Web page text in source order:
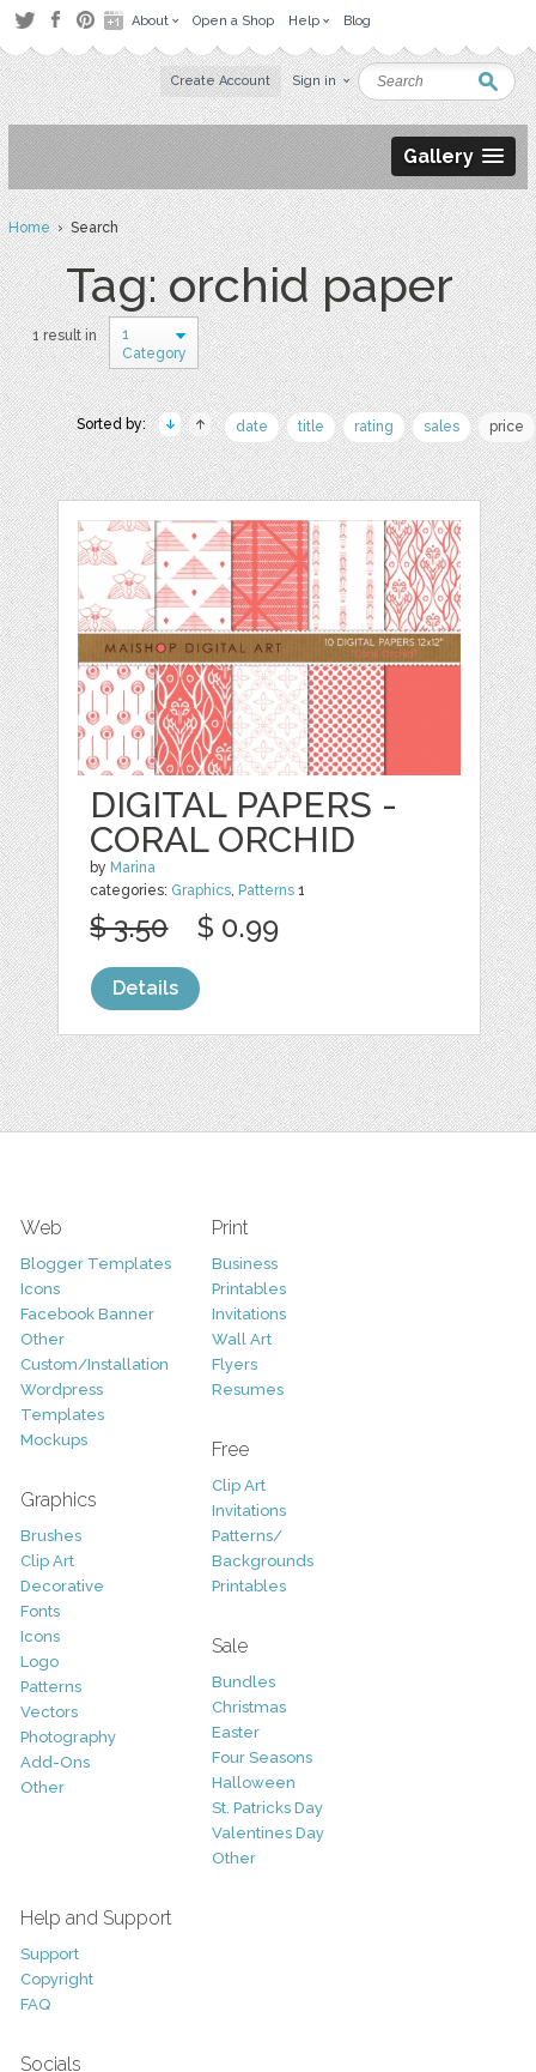
About Open a Shop Help Blog
Create Account Sign in
Gallery
Home› Search
Tag: orchid paper
1 result in
1
Category
Sorted by: date title rating sales price
DIGITAL PAPERS -
CORAL ORCHID
by Marina
categories: Graphics, Patterns 1
$ 3.50 $ 0.99
Details
Web
Blogger Templates
Icons
Facebook Banner
Other
Custom/Installation
Wordpress
Templates
Mockups
Graphics
Brushes
Clip Art
Decorative
Fonts
Icons
Logo
Patterns
Vectors
Photography
Add-Ons
Other
Print
Business
Printables
Invitations
Wall Art
Flyers
Resumes
Free
Clip Art
Invitations
Patterns/
Backgrounds
Printables
Sale
Bundles
Christmas
Easter
Four Seasons
Halloween
St. Patricks Day
Valentines Day
Other
Help and Support
Support
Copyright
FAQ
Socials